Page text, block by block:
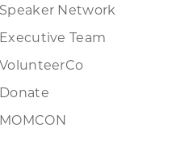
Speaker Network
Executive Team
VolunteerCo
Donate
MOMCON